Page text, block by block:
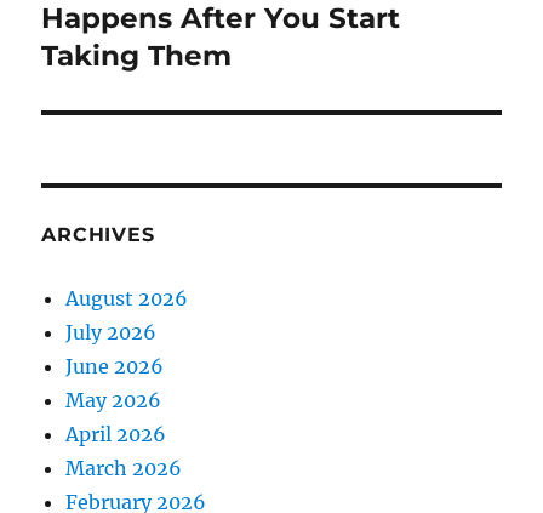
post:
Happens After You Start
Taking Them
ARCHIVES
August 2026
July 2026
June 2026
May 2026
April 2026
March 2026
February 2026